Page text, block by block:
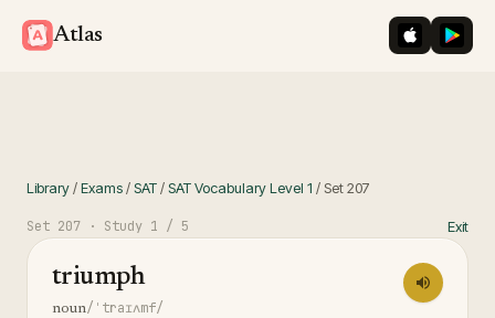
Atlas iOS App
Library/Exams/SAT/SAT Vocabulary Level 1 / Set207
Set 207 · Study 1 / 5 Exit
triumph
noun/ˈtraɪʌmf/